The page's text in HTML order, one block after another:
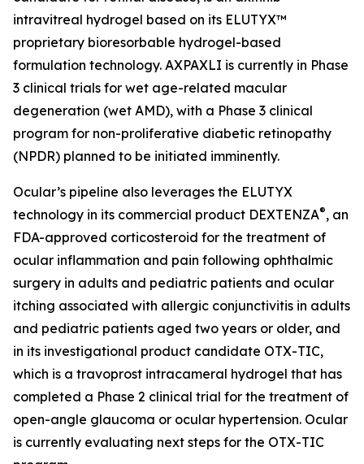
intravitreal hydrogel based on its ELUTYX™
proprietary bioresorbable hydrogel-based
formulation technology. AXPAXLI is currently in Phase
3 clinical trials for wet age-related macular
degeneration (wet AMD), with a Phase 3 clinical
program for non-proliferative diabetic retinopathy
(NPDR) planned to be initiated imminently.
Ocular’s pipeline also leverages the ELUTYX
technology in its commercial product DEXTENZA®, an
FDA-approved corticosteroid for the treatment of
ocular inflammation and pain following ophthalmic
surgery in adults and pediatric patients and ocular
itching associated with allergic conjunctivitis in adults
and pediatric patients aged two years or older, and
in its investigational product candidate OTX-TIC,
which is a travoprost intracameral hydrogel that has
completed a Phase 2 clinical trial for the treatment of
open-angle glaucoma or ocular hypertension. Ocular
is currently evaluating next steps for the OTX-TIC